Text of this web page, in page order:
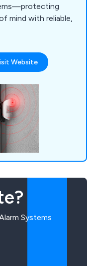
mind with reliable,
Website
Systems